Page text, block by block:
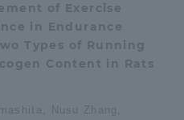
of Exercise
in Endurance
Types of Running
Content in Rats
Nusu Zhang,
Shonan Campus